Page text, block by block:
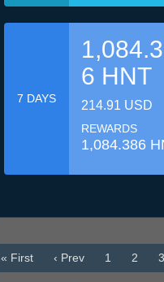
7 DAYS
6 HNT
214.91 USD
REWARDS
1,084.386
« First ‹ Prev 1 2 3